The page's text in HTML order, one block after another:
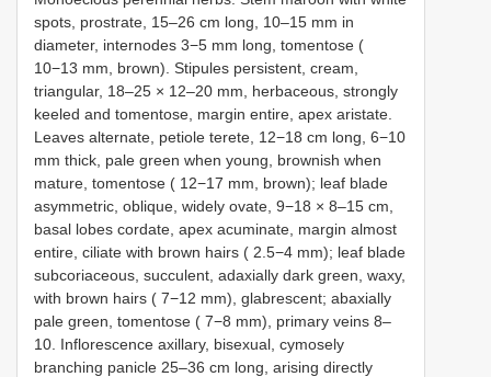
spots, prostrate, 15–26 cm long, 10–15 mm in
diameter, internodes 3−5 mm long, tomentose (
10−13 mm, brown). Stipules persistent, cream,
triangular, 18–25 × 12–20 mm, herbaceous, strongly
keeled and tomentose, margin entire, apex aristate.
Leaves alternate, petiole terete, 12−18 cm long, 6−10
mm thick, pale green when young, brownish when
mature, tomentose ( 12−17 mm, brown); leaf blade
asymmetric, oblique, widely ovate, 9−18 × 8–15 cm,
basal lobes cordate, apex acuminate, margin almost
entire, ciliate with brown hairs ( 2.5−4 mm); leaf blade
subcoriaceous, succulent, adaxially dark green, waxy,
with brown hairs ( 7−12 mm), glabrescent; abaxially
pale green, tomentose ( 7−8 mm), primary veins 8–
10. Inflorescence axillary, bisexual, cymosely
branching panicle 25–36 cm long, arising directly